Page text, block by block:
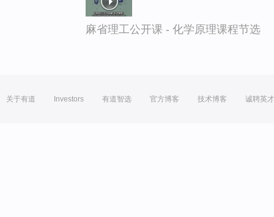
麻省理工公开课 - 化学原理课程节选
关于有道 Investors 有道智选 官方博客 技术博客 诚聘英才